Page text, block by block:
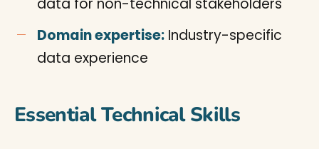
data for non-technical stakeholders
Domain expertise: Industry-specific
data experience
Essential Technical Skills